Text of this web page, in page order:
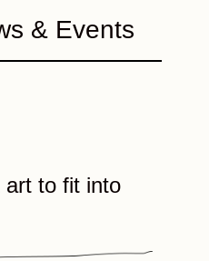
& Events
art to fit into